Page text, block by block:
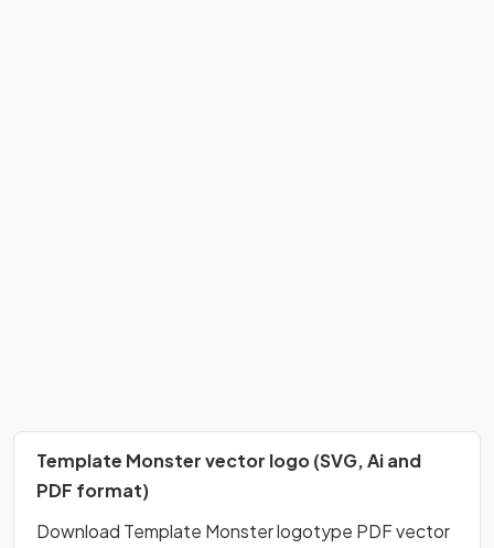
Template Monster vector logo (SVG, Ai and
PDF format)
Download Template Monster logotype PDF vector